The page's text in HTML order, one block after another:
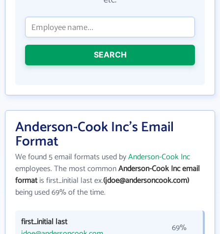
SEARCH
Anderson-Cook Inc's Email
Format
We found 5 email formats used byAnderson-Cook Inc
employees. The most commonAnderson-Cook Inc email
formatis first_initial last ex.(jdoe@andersoncook.com)
being used 69% of the time.
first_initial last
69%